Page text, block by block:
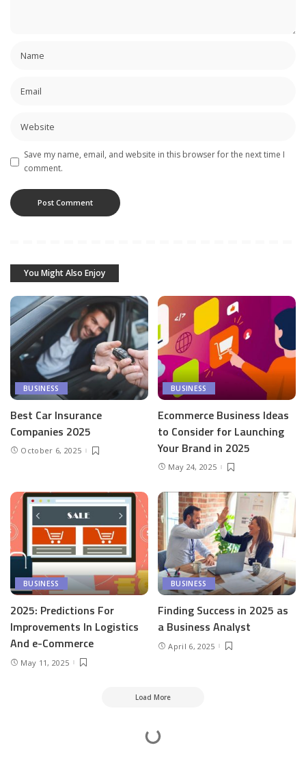
Save my name, email, and website in this browser for the next time I
comment.
You Might Also Enjoy
BUSINESS
Best Car Insurance
Companies 2025
October 6, 2025
BUSINESS
Ecommerce Business Ideas
to Consider for Launching
Your Brand in 2025
May 24, 2025
BUSINESS
2025: Predictions For
Improvements In Logistics
And e-Commerce
May 11, 2025
BUSINESS
Finding Success in 2025 as
a Business Analyst
April 6, 2025
Load More